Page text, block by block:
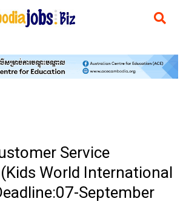
Service
World International
September